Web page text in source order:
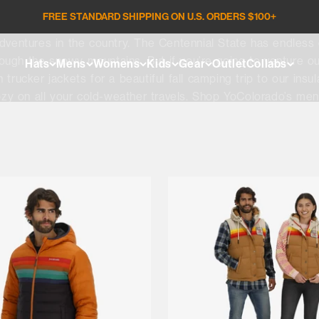
FREE STANDARD SHIPPING ON U.S. ORDERS $100+
Hats Mens Womens Kids Gear OutletCollabs
the snowy mountains. But if you’re going to venture
trucker jackets for a beautiful fall camping trip to our